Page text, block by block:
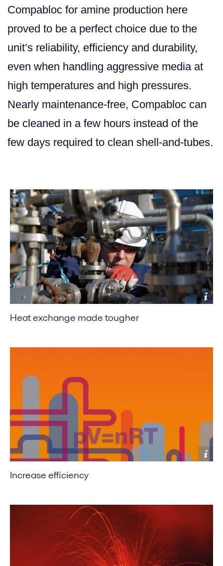
Compabloc for amine production here
proved to be a perfect choice due to the
unit’s reliability, efficiency and durability,
even when handling aggressive media at
high temperatures and high pressures.
Nearly maintenance-free, Compabloc can
be cleaned in a few hours instead of the
few days required to clean shell-and-tubes.
Heat exchange made tougher
Increase efficiency